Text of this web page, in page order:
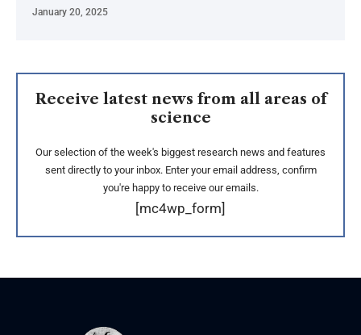
January 20, 2025
Receive latest news from all areas of
science
Our selection of the week's biggest research news and features
sent directly to your inbox. Enter your email address, confirm
you're happy to receive our emails.
[mc4wp_form]